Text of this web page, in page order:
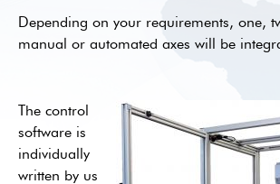
Depending on your requirements, one,
manual or automated axes will be
The control
software is
individually
written by us